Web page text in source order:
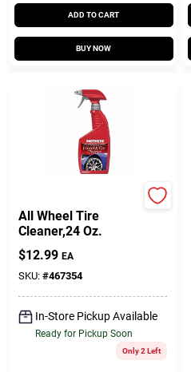
ADD TO CART
BUY NOW
All Wheel Tire
Cleaner,24 Oz.
$12.99 EA
SKU: #467354
In-Store Pickup Available
Ready for Pickup Soon
Only 2 Left